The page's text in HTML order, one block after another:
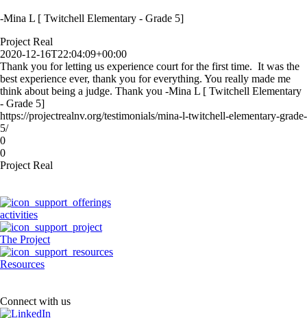
-Mina L [ Twitchell Elementary - Grade 5]
Project Real
2020-12-16T22:04:09+00:00
Thank you for letting us experience court for the first time. It was the
best experience ever, thank you for everything. You really made me
think about being a judge. Thank you -Mina L [ Twitchell Elementary
- Grade 5]
https://projectrealnv.org/testimonials/mina-l-twitchell-elementary-grade-
5/
0
0
Project Real
activities
The Project
Resources
Connect with us